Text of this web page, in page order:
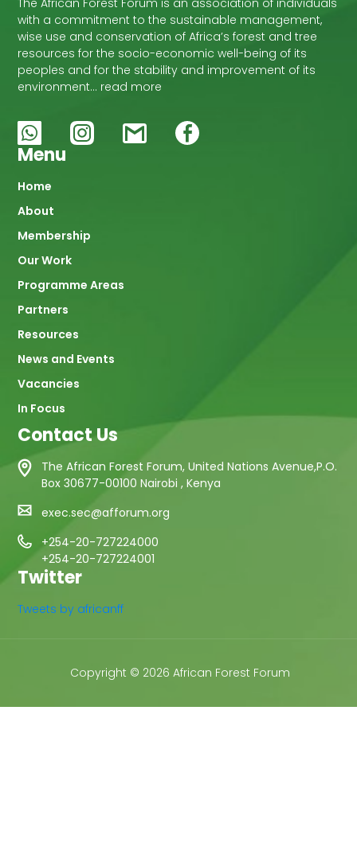
The African Forest Forum is an association of individuals
with a commitment to the sustainable management,
wise use and conservation of Africa’s forest and tree
resources for the socio-economic well-being of its
peoples and for the stability and improvement of its
environment… read more
Menu
Main
navigation
Home
About
Membership
Our Work
Programme Areas
Partners
Resources
News and Events
Vacancies
In Focus
Contact Us
The African Forest Forum, United Nations Avenue,P.O.
Box 30677-00100 Nairobi , Kenya
exec.sec@afforum.org
+254-20-727224000
+254-20-727224001
Twitter
Tweets by africanff
Copyright © 2026 African Forest Forum